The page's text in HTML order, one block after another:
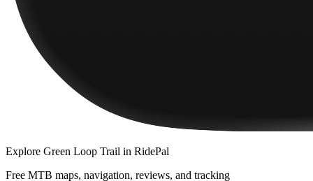
Explore Green Loop Trail in RidePal
Free MTB maps, navigation, reviews, and tracking